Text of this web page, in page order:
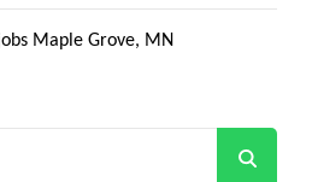
Maple Grove, MN